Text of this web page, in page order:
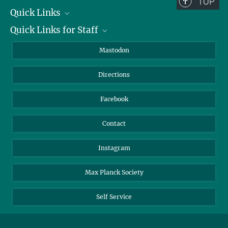
Quick Links
Job Offers
Quick Links for Staff
Webmail
Nextcloud
Mastodon
Directions
Facebook
Contact
Instagram
Max Planck Society
Self Service